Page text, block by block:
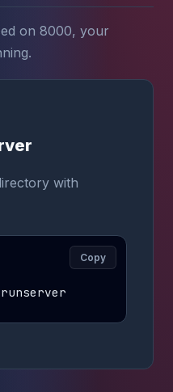
on 8000, your
with
Copy